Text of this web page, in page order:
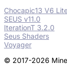
Chocapic13 V6
SEUS v11.0
IterationT 3.2.0
Seus Shaders
Voyager
© 2017-2026